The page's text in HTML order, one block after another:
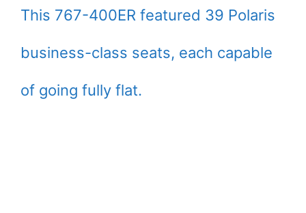
This 767-400ER featured 39 Polaris
business-class seats, each capable
of going fully flat.